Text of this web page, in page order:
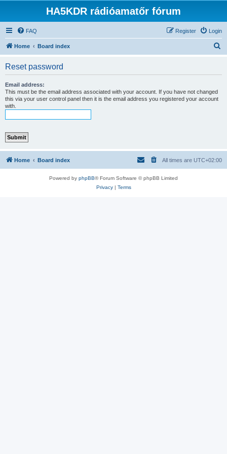
HA5KDR rádióamatőr fórum
FAQ Login
Register
Home Board index
Reset password
Email address:
This must be the email address associated with your account. If you have not changed
this via your user control panel then it is the email address you registered your account
with.
Home Board index All times are UTC+02:00
Powered by phpBB® Forum Software © phpBB Limited
Privacy| Terms